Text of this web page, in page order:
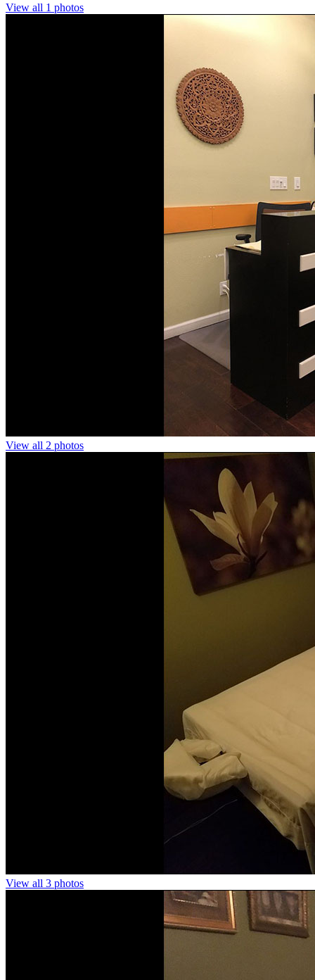
View all 1 photos
View all 2 photos
View all 3 photos